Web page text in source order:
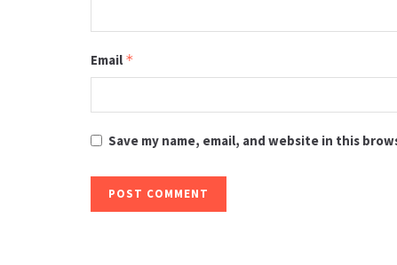
Email *
Save my name, email, and website in this